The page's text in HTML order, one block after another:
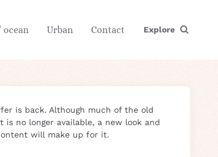
ocean Urban Contact Explore
is back. Although much of the old
is no longer available, a new look and
will make up for it.